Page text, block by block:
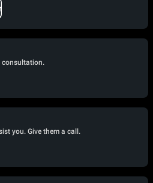
consultation.
you. Give them a call.